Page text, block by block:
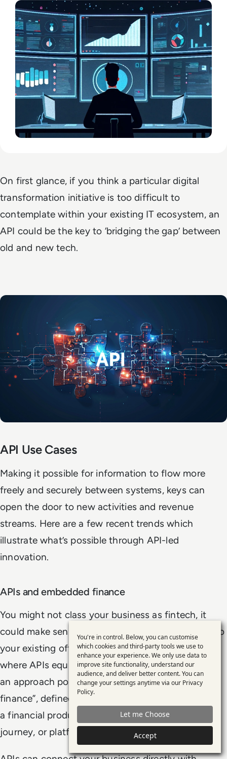
On first glance, if you think a particular digital
transformation initiative is too difficult to
contemplate within your existing IT ecosystem, an
API could be the key to ‘bridging the gap’ between
old and new tech.
API Use Cases
Making it possible for information to flow more
freely and securely between systems, keys can
open the door to new activities and revenue
streams. Here are a few recent trends which
illustrate what’s possible through API-led
innovation.
APIs and embedded finance
You might not class your business as fintech, it
could make sense to build financial capabilities into
your existing offering. This is one of the key areas
where APIs equip businesses to innovate, through
an approach popularly referred to as “embedded
finance”, defined by McKinsey
a financial product in a non-financial experience,
journey, or platform”.
Use
of
personal
data
and
cookies
You're in control. Below, you can customise
which cookies and third-party tools we use to
enhance your experience. We only use data to
improve site functionality, understand our
audience, and deliver better content. You can
change your settings anytime via our Privacy
Policy.
Let me Choose
Accept